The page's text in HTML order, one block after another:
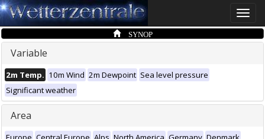
Toggle
SYNOP
Variable
2m Temp. 10m Wind 2m Dewpoint Sea level pressure
Significant weather
Area